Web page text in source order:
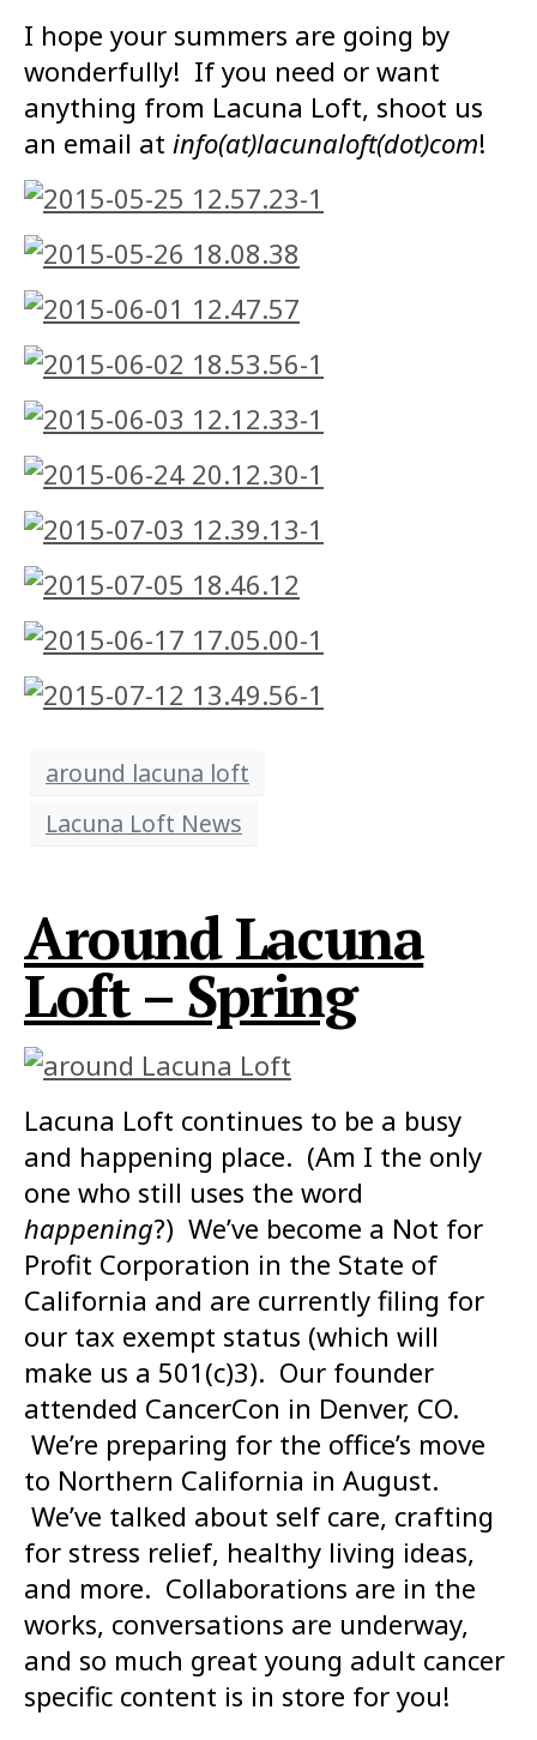
I hope your summers are going by
wonderfully! If you need or want
anything from Lacuna Loft, shoot us
an email at info(at)lacunaloft(dot)com!
around lacuna loft
Lacuna Loft News
Around Lacuna
Loft – Spring
Lacuna Loft continues to be a busy
and happening place. (Am I the only
one who still uses the word
happening?) We’ve become a Not for
Profit Corporation in the State of
California and are currently filing for
our tax exempt status (which will
make us a 501(c)3). Our founder
attended CancerCon in Denver, CO.
We’re preparing for the office’s move
to Northern California in August.
We’ve talked about self care, crafting
for stress relief, healthy living ideas,
and more. Collaborations are in the
works, conversations are underway,
and so much great young adult cancer
specific content is in store for you!